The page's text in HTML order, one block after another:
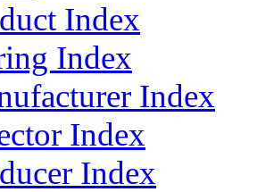
Index
Index
Index
Index
Index